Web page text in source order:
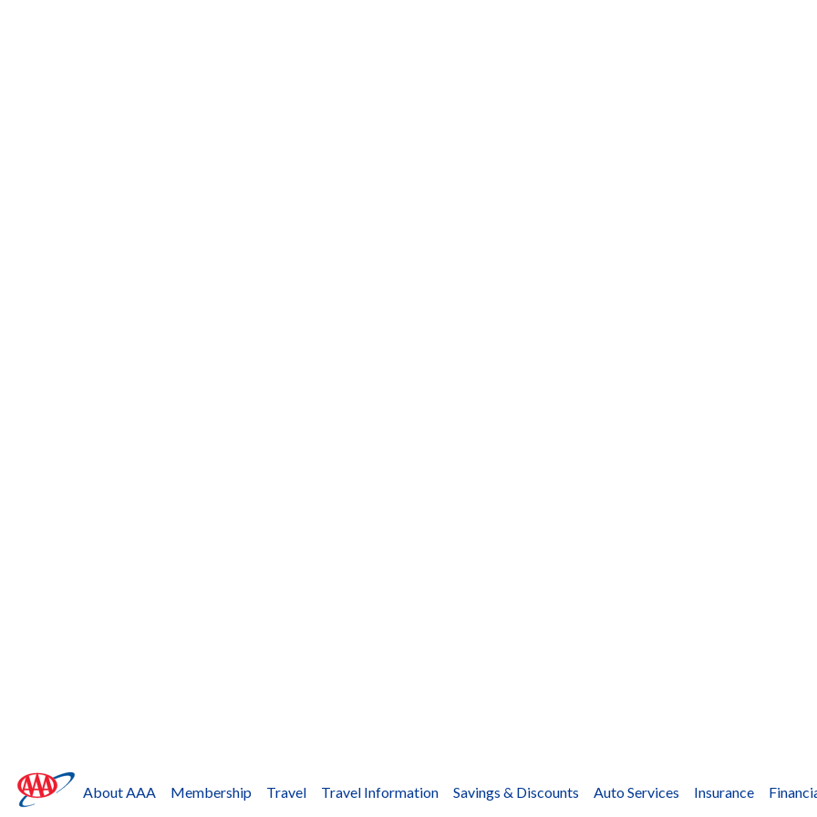
About AAA Membership Travel Travel Information Savings & Discounts Auto Services Insurance